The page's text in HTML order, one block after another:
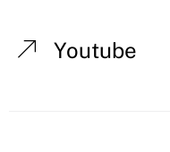
Youtube